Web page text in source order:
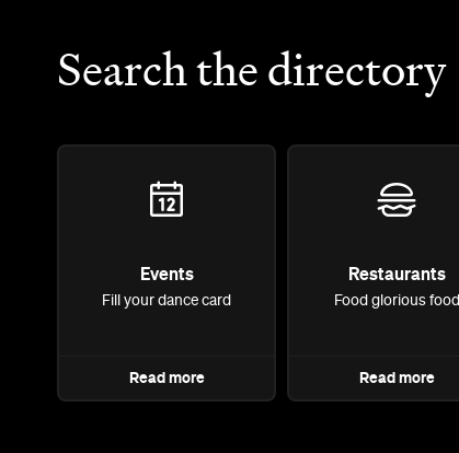
Search the directory
Events
Fill your dance card
Read more
Restaurants
Food glorious food
Read more